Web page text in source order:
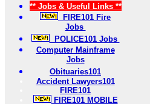
** Jobs & Useful Links **
FIRE101 Fire
Jobs
POLICE101 Jobs
Computer Mainframe
Jobs
Obituaries101
Accident Lawyers101
FIRE101
FIRE101 MOBILE